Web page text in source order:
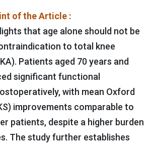
of the Article :
that age alone should not be
to total knee
Patients aged 70 years and
significant functional
with mean Oxford
improvements comparable to
patients, despite a higher burden
The study further establishes